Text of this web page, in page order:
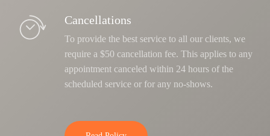
Cancellations
To provide the best service to all our clients, we
require a $50 cancellation fee. This applies to any
appointment canceled within 24 hours of the
scheduled service or for any no-shows.